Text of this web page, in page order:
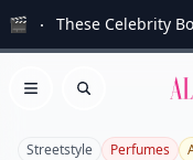
🎬 These Celebrity
Open menu
Search
Streetstyle Perfumes